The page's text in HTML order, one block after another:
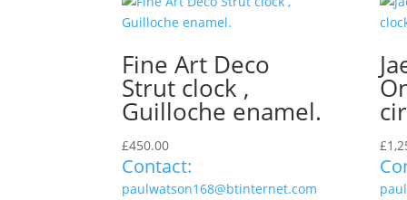
Fine Art Deco
Strut clock ,
Guilloche enamel.
£450.00
Contact:
paulwatson168@btinternet.com
£